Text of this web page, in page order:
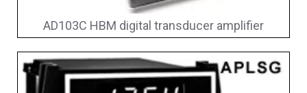
AD103C HBM digital transducer amplifier